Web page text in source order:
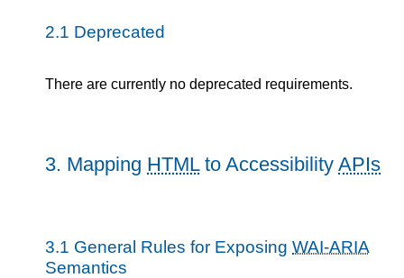
2.1 Deprecated
There are currently no deprecated requirements.
3. Mapping HTMLto Accessibility APIs
3.1 General Rules for Exposing WAI-ARIA
Semantics